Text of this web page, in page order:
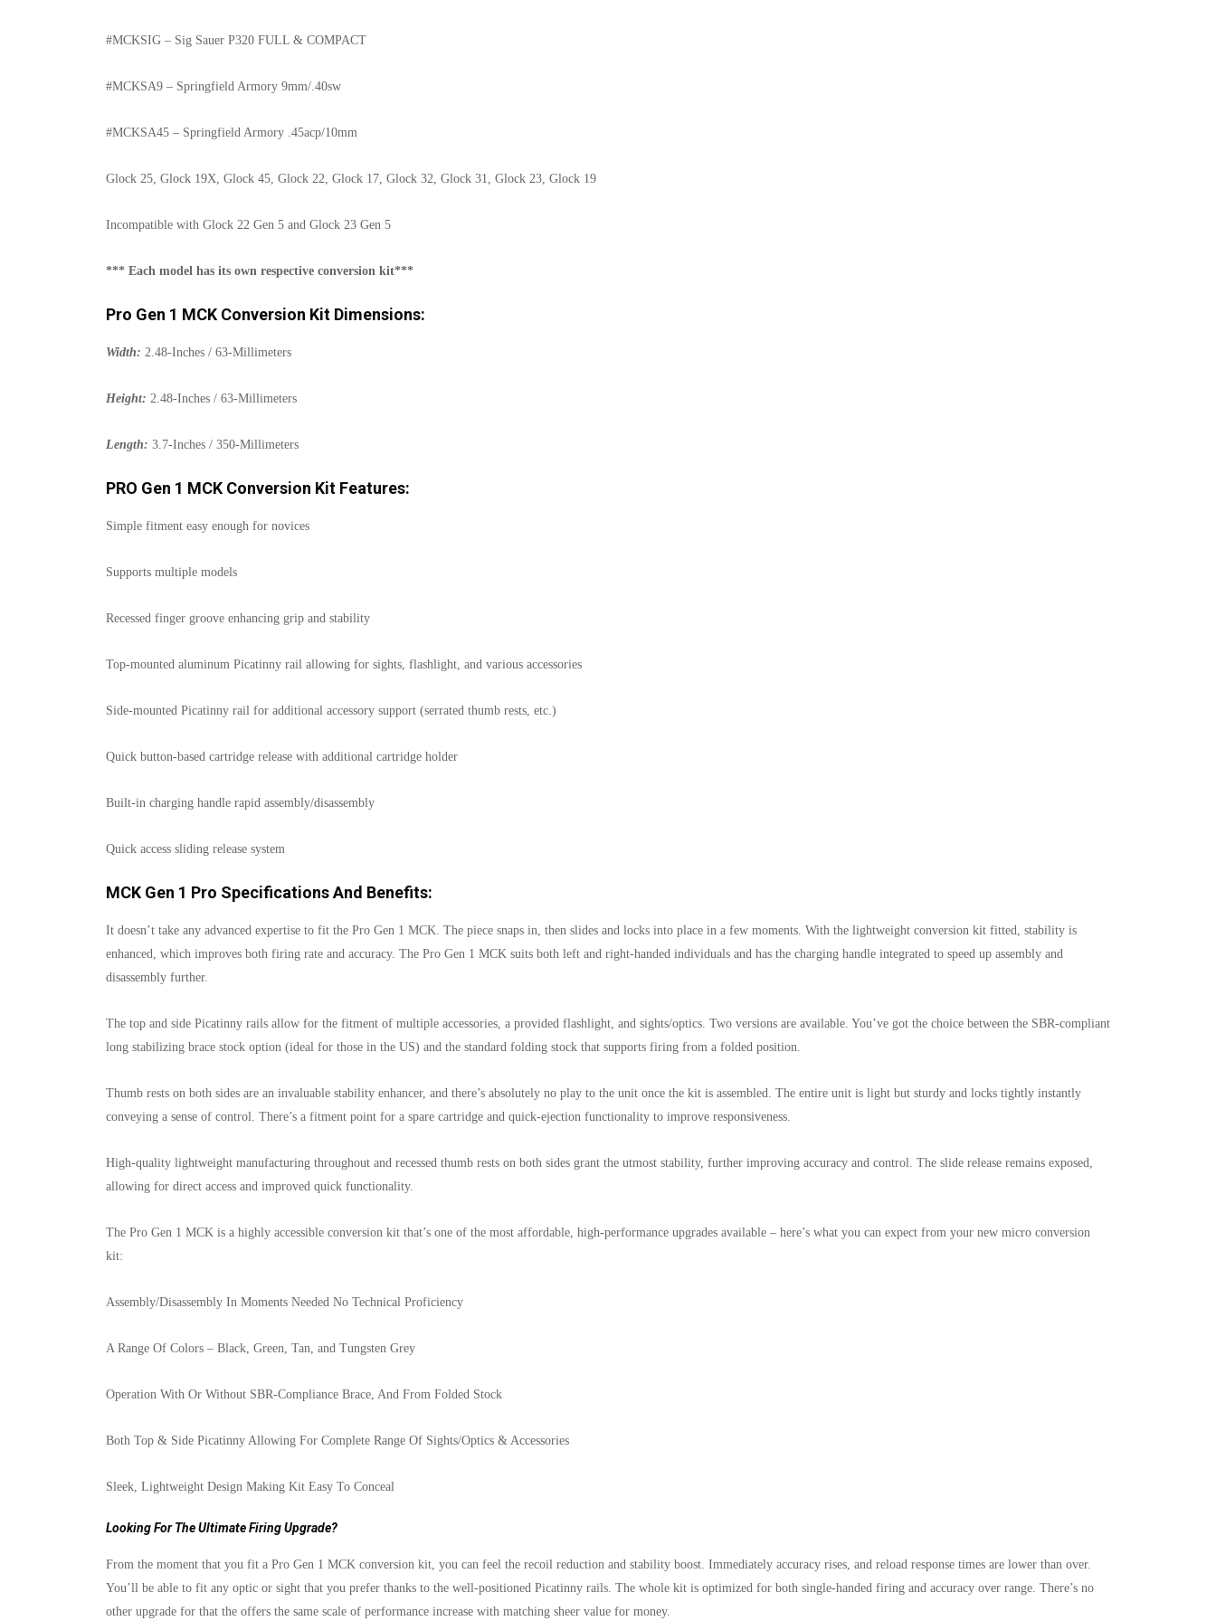
#MCKSIG – Sig Sauer P320 FULL & COMPACT
#MCKSA9 – Springfield Armory 9mm/.40sw
#MCKSA45 – Springfield Armory .45acp/10mm
Glock 25, Glock 19X, Glock 45, Glock 22, Glock 17, Glock 32, Glock 31, Glock 23, Glock 19
Incompatible with Glock 22 Gen 5 and Glock 23 Gen 5
*** Each model has its own respective conversion kit***
Pro Gen 1 MCK Conversion Kit Dimensions:
Width: 2.48-Inches / 63-Millimeters
Height: 2.48-Inches / 63-Millimeters
Length: 3.7-Inches / 350-Millimeters
PRO Gen 1 MCK Conversion Kit Features:
Simple fitment easy enough for novices
Supports multiple models
Recessed finger groove enhancing grip and stability
Top-mounted aluminum Picatinny rail allowing for sights, flashlight, and various accessories
Side-mounted Picatinny rail for additional accessory support (serrated thumb rests, etc.)
Quick button-based cartridge release with additional cartridge holder
Built-in charging handle rapid assembly/disassembly
Quick access sliding release system
MCK Gen 1 Pro Specifications And Benefits:
It doesn’t take any advanced expertise to fit the Pro Gen 1 MCK. The piece snaps in, then slides and locks into place in a few moments. With the lightweight conversion kit fitted, stability is
enhanced, which improves both firing rate and accuracy. The Pro Gen 1 MCK suits both left and right-handed individuals and has the charging handle integrated to speed up assembly and
disassembly further.
The top and side Picatinny rails allow for the fitment of multiple accessories, a provided flashlight, and sights/optics. Two versions are available. You’ve got the choice between the SBR-compliant
long stabilizing brace stock option (ideal for those in the US) and the standard folding stock that supports firing from a folded position.
Thumb rests on both sides are an invaluable stability enhancer, and there’s absolutely no play to the unit once the kit is assembled. The entire unit is light but sturdy and locks tightly instantly
conveying a sense of control. There’s a fitment point for a spare cartridge and quick-ejection functionality to improve responsiveness.
High-quality lightweight manufacturing throughout and recessed thumb rests on both sides grant the utmost stability, further improving accuracy and control. The slide release remains exposed,
allowing for direct access and improved quick functionality.
The Pro Gen 1 MCK is a highly accessible conversion kit that’s one of the most affordable, high-performance upgrades available – here’s what you can expect from your new micro conversion
kit:
Assembly/Disassembly In Moments Needed No Technical Proficiency
A Range Of Colors – Black, Green, Tan, and Tungsten Grey
Operation With Or Without SBR-Compliance Brace, And From Folded Stock
Both Top & Side Picatinny Allowing For Complete Range Of Sights/Optics & Accessories
Sleek, Lightweight Design Making Kit Easy To Conceal
Looking For The Ultimate Firing Upgrade?
From the moment that you fit a Pro Gen 1 MCK conversion kit, you can feel the recoil reduction and stability boost. Immediately accuracy rises, and reload response times are lower than over.
You’ll be able to fit any optic or sight that you prefer thanks to the well-positioned Picatinny rails. The whole kit is optimized for both single-handed firing and accuracy over range. There’s no
other upgrade for that the offers the same scale of performance increase with matching sheer value for money.